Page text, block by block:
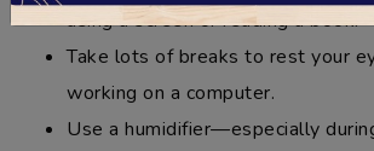
using a screen or reading a book.
Take lots of breaks to rest your
working on a computer.
Use a humidifier—especially